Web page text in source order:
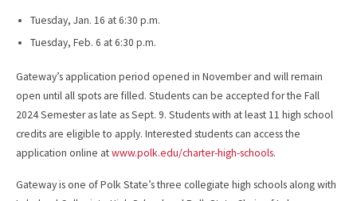
Tuesday, Jan. 16 at 6:30 p.m.
Tuesday, Feb. 6 at 6:30 p.m.
Gateway’s application period opened in November and will remain
open until all spots are filled. Students can be accepted for the Fall
2024 Semester as late as Sept. 9. Students with at least 11 high school
credits are eligible to apply. Interested students can access the
application online atwww.polk.edu/charter-high-schools.
Gateway is one of Polk State’s three collegiate high schools along with